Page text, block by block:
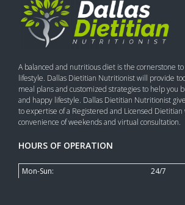
A balanced and nutritious diet is the cornerstone
lifestyle. Dallas Dietitian Nutritionist will provide
meal plans and customized strategies to help you
and happy lifestyle. Dallas Dietitian Nutritionist
to expertise of a Registered and Licensed
convenience of weekends and virtual consultation.
HOURS OF OPERATION
Mon-Sun: 24/7